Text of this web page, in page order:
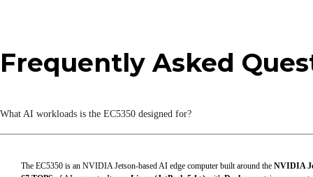
HDMI
LED Indicators
MIC
Serial Ports
Frequently Asked
What AI workloads is the EC5350 designed for?
The EC5350 is an NVIDIA Jetson-based AI edge computer built around the NVIDIA